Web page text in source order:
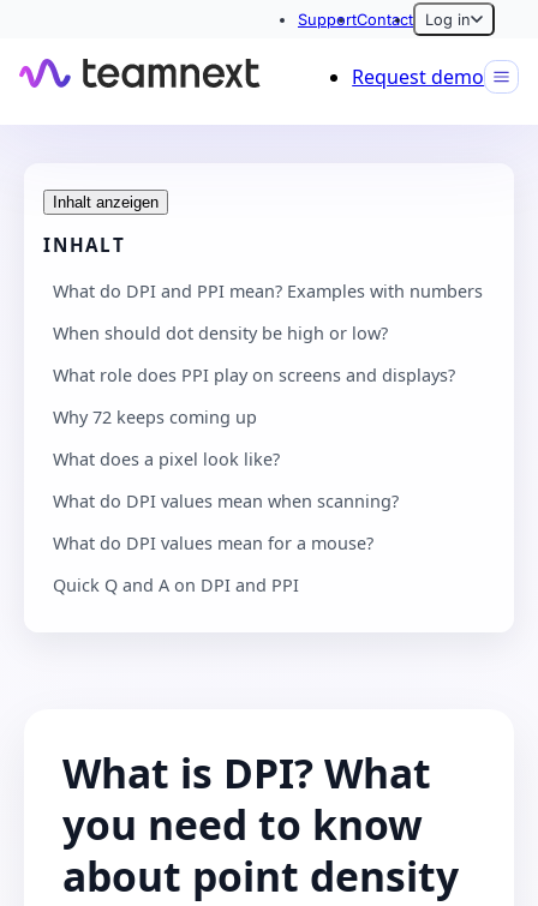
SupportContact Log in
Request demo
Inhalt anzeigen
INHALT
What do DPI and PPI mean? Examples with numbers
When should dot density be high or low?
What role does PPI play on screens and displays?
Why 72 keeps coming up
What does a pixel look like?
What do DPI values mean when scanning?
What do DPI values mean for a mouse?
Quick Q and A on DPI and PPI
What is DPI? What
you need to know
about point density